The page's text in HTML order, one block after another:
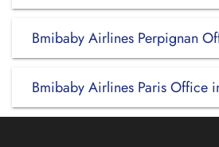
Bmibaby Airlines Perpignan
Bmibaby Airlines Paris Office